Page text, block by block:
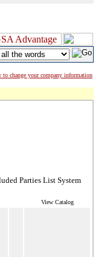
to change your company information
Parties List System
View Catalog